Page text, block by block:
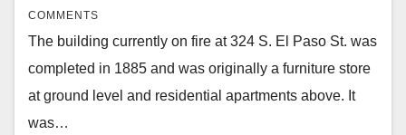
COMMENTS
The building currently on fire at 324 S. El Paso St. was
completed in 1885 and was originally a furniture store
at ground level and residential apartments above. It
was…